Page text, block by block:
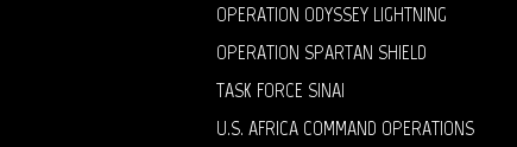
OPERATION ODYSSEY LIGHTNING
OPERATION SPARTAN SHIELD
TASK FORCE SINAI
U.S. AFRICA COMMAND OPERATIONS